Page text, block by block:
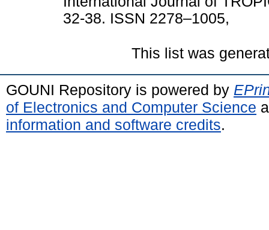
32-38. ISSN 2278–1005,
This list was
GOUNI Repository is powered by
of Electronics and Computer Science
information and software credits.